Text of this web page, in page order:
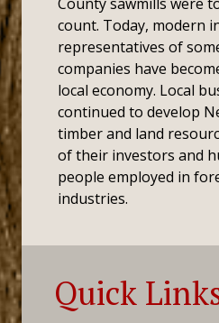
count. Today, modern
representatives of
companies have
local economy. Local
continued to develop
timber and land
of their investors and
people employed in
industries.
Quick